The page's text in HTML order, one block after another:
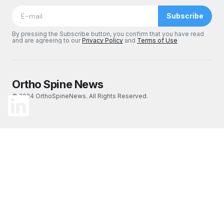
Subscribe
By pressing the Subscribe button, you confirm that you have read
and are agreeing to ourPrivacy Policy and Terms of Use
Ortho Spine News
© 2024 OrthoSpineNews. All Rights Reserved.